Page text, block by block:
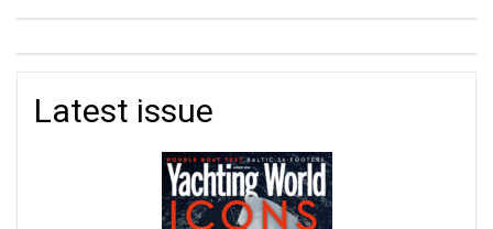
Latest issue